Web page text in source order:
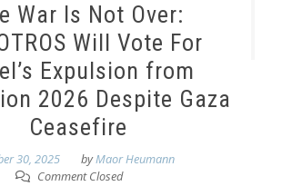
War Is Not Over:
Will Vote For
Expulsion from
2026 Despite Gaza
Ceasefire
30, 2025 byMaor Heumann
Comment Closed